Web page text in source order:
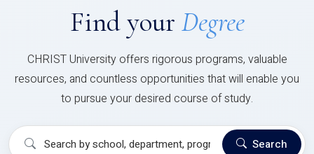
Find your Degree
CHRIST University offers rigorous programs, valuable
resources, and countless opportunities that will enable you
to pursue your desired course of study.
Search